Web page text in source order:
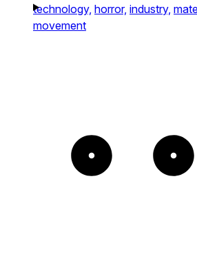
technology, horror, industry,
movement